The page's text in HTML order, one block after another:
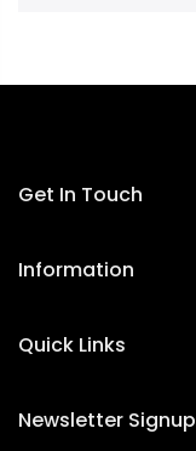
Get In Touch
Information
Quick Links
Newsletter Signup